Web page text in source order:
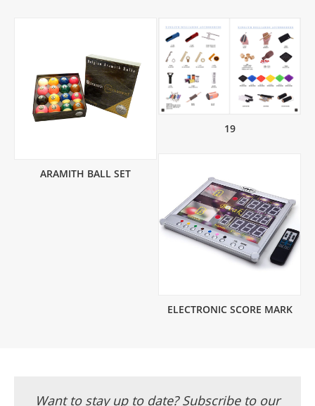
ARAMITH BALL SET
19
ELECTRONIC SCORE MARK
Want to stay up to date? Subscribe to our